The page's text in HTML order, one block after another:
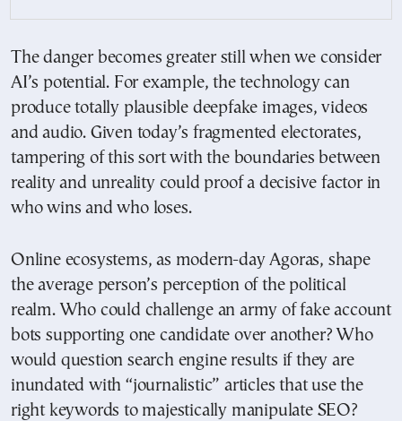
The danger becomes greater still when we consider
AI’s potential. For example, the technology can
produce totally plausible deepfake images, videos
and audio. Given today’s fragmented electorates,
tampering of this sort with the boundaries between
reality and unreality could proof a decisive factor in
who wins and who loses.
Online ecosystems, as modern-day Agoras, shape
the average person’s perception of the political
realm. Who could challenge an army of fake account
bots supporting one candidate over another? Who
would question search engine results if they are
inundated with “journalistic” articles that use the
right keywords to majestically manipulate SEO?